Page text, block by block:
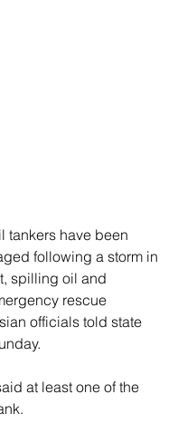
tankers have been
following a storm in
spilling oil and
rescue
officials told state
at least one of the